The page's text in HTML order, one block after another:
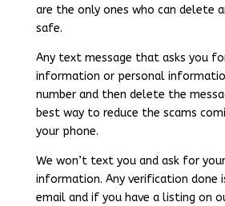
are the only ones who can delete
safe.
Any text message that asks you
information or personal
number and then delete the
best way to reduce the scams
your phone.
We won’t text you and ask for
information. Any verification done
email and if you have a listing on